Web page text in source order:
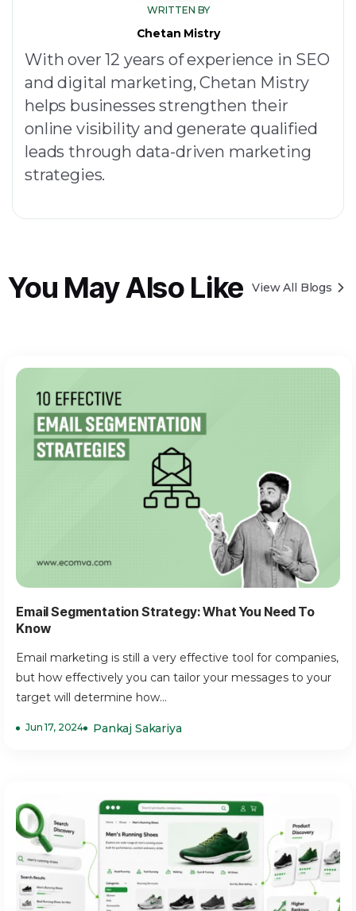
WRITTEN BY
Chetan Mistry
With over 12 years of experience in SEO
and digital marketing, Chetan Mistry
helps businesses strengthen their
online visibility and generate qualified
leads through data-driven marketing
strategies.
You May Also Like View All Blogs
Email Segmentation Strategy: What You Need To
Know
Email marketing is still a very effective tool for companies,
but how effectively you can tailor your messages to your
target will determine how...
Jun 17, 2024 Pankaj Sakariya